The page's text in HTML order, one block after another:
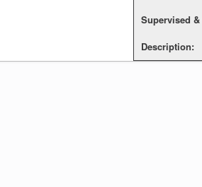
Supervised
Description: